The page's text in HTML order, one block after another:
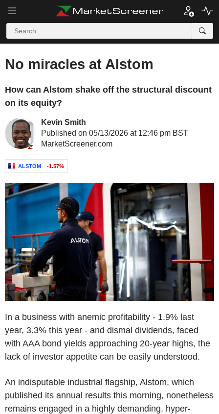
No miracles at Alstom
How can Alstom shake off the structural discount
on its equity?
Kevin Smith
Published on 05/13/2026 at 12:46 pm BST
MarketScreener.com
ALSTOM -1.57%
In a business with anemic profitability - 1.9% last
year, 3.3% this year - and dismal dividends, faced
with AAA bond yields approaching 20-year highs, the
lack of investor appetite can be easily understood.
An indisputable industrial flagship, Alstom, which
published its annual results this morning, nonetheless
remains engaged in a highly demanding, hyper-